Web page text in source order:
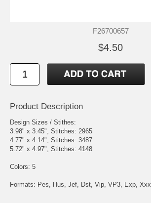
F26700657
$4.50
Product Description
Design Sizes / Stithes:
3.98" x 3.45", Stitches: 2965
4.77" x 4.14", Stitches: 3487
5.72" x 4.97", Stitches: 4148
Colors: 5
Formats: Pes, Hus, Jef, Dst, Vip, VP3, Exp, Xxx